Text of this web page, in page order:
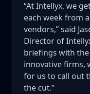
“At Intellyx, we
each week from
vendors,” said
Director of
briefings with
innovative firms,
for us to call out
the cut.”